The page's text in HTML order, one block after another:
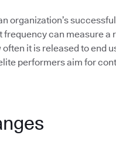
organization’s
can measure a
it is released to end
performers aim for